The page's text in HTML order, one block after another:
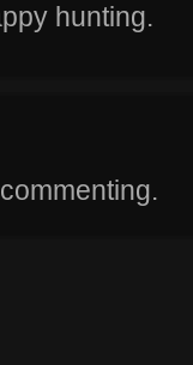
hunting.